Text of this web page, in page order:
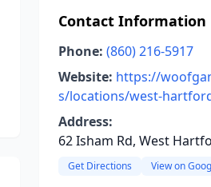
Contact Information
Phone: (860) 216-5917
Website: https://
s/locations/west-
Address:
62 Isham Rd, West
Get Directions View on